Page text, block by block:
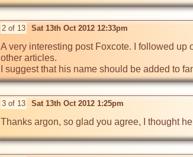
2 of 13 Sat 13th Oct 2012 12:33pm
A very interesting post Foxcote. I followed
other articles.
I suggest that his name should be added to
3 of 13 Sat 13th Oct 2012 1:25pm
Thanks argon, so glad you agree, I thought